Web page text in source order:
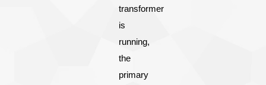
transformer
is
running,
the
primary